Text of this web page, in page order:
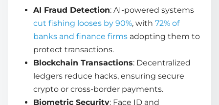
AI Fraud Detection: AI-powered systems
cut fishing looses by 90%, with 72% of
banks and finance firms adopting them to
protect transactions.
Blockchain Transactions: Decentralized
ledgers reduce hacks, ensuring secure
crypto or cross-border payments.
Biometric Security: Face ID and